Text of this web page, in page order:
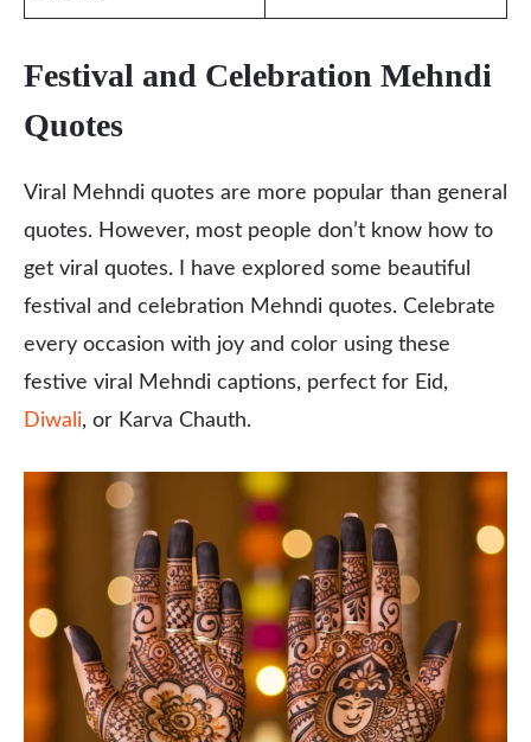
Festival and Celebration Mehndi
Quotes
Viral Mehndi quotes are more popular than general
quotes. However, most people don’t know how to
get viral quotes. I have explored some beautiful
festival and celebration Mehndi quotes. Celebrate
every occasion with joy and color using these
festive viral Mehndi captions, perfect for Eid,
Diwali, or Karva Chauth.